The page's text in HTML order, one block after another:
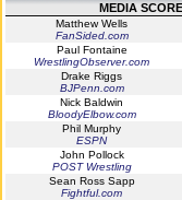
MEDIA
Matthew Wells
FanSided.com
Paul Fontaine
WrestlingObserver.com
Drake Riggs
BJPenn.com
Nick Baldwin
BloodyElbow.com
Phil Murphy
ESPN
John Pollock
POST Wrestling
Sean Ross Sapp
Fightful.com